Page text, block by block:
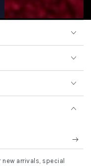
arrivals, special